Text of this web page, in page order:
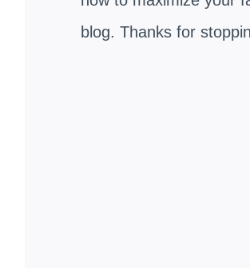
blog. Thanks for